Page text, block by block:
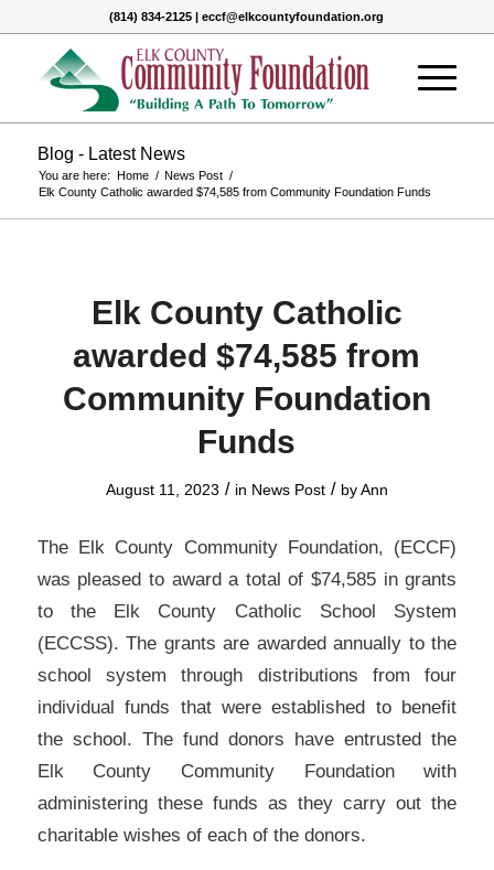
(814) 834-2125 | eccf@elkcountyfoundation.org
Blog - Latest News
You are here: Home / News Post /
Elk County Catholic awarded $74,585 from Community Foundation Funds
Elk County Catholic
awarded $74,585 from
Community Foundation
Funds
August 11, 2023 / in News Post / byAnn
The Elk County Community Foundation, (ECCF)
was pleased to award a total of $74,585 in grants
to the Elk County Catholic School System
(ECCSS). The grants are awarded annually to the
school system through distributions from four
individual funds that were established to benefit
the school. The fund donors have entrusted the
Elk County Community Foundation with
administering these funds as they carry out the
charitable wishes of each of the donors.